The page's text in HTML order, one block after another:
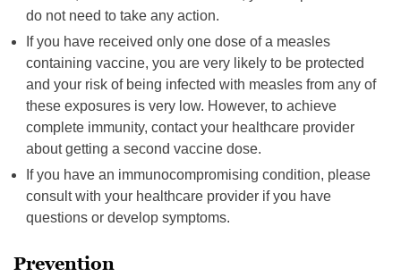
do not need to take any action.
If you have received only one dose of a measles
containing vaccine, you are very likely to be protected
and your risk of being infected with measles from any of
these exposures is very low. However, to achieve
complete immunity, contact your healthcare provider
about getting a second vaccine dose.
If you have an immunocompromising condition, please
consult with your healthcare provider if you have
questions or develop symptoms.
Prevention